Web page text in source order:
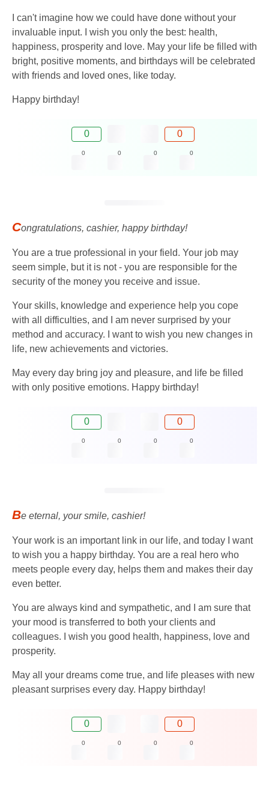
I can't imagine how we could have done without your
invaluable input. I wish you only the best: health,
happiness, prosperity and love. May your life be filled with
bright, positive moments, and birthdays will be celebrated
with friends and loved ones, like today.
Happy birthday!
0 0
0 0 0 0
Congratulations, cashier, happy birthday!
You are a true professional in your field. Your job may
seem simple, but it is not - you are responsible for the
security of the money you receive and issue.
Your skills, knowledge and experience help you cope
with all difficulties, and I am never surprised by your
method and accuracy. I want to wish you new changes in
life, new achievements and victories.
May every day bring joy and pleasure, and life be filled
with only positive emotions. Happy birthday!
0 0
0 0 0 0
Be eternal, your smile, cashier!
Your work is an important link in our life, and today I want
to wish you a happy birthday. You are a real hero who
meets people every day, helps them and makes their day
even better.
You are always kind and sympathetic, and I am sure that
your mood is transferred to both your clients and
colleagues. I wish you good health, happiness, love and
prosperity.
May all your dreams come true, and life pleases with new
pleasant surprises every day. Happy birthday!
0 0
0 0 0 0